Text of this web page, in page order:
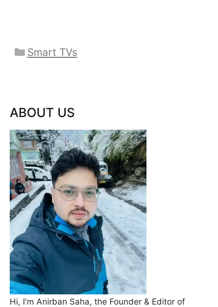
Categories
Smart TVs
ABOUT US
Hi, I'm Anirban Saha, the Founder & Editor of